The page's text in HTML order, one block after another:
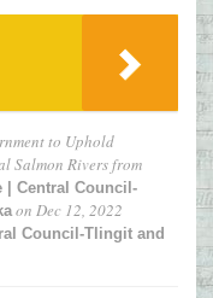
to Uphold
Salmon Rivers from
| Central Council-
on Dec 12, 2022
Council-Tlingit and